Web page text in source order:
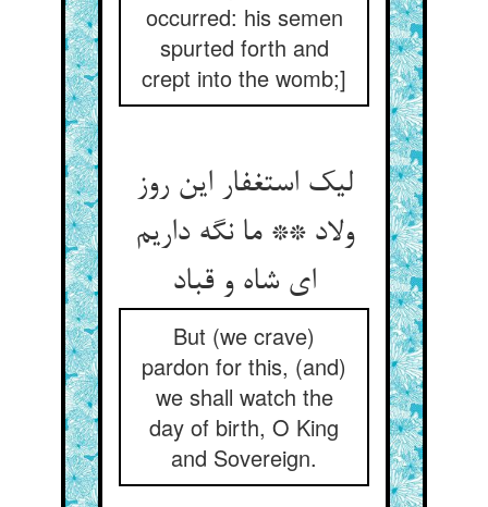
occurred: his semen
spurted forth and
crept into the womb;]
لیک استغفار این روز
ولاد ** ما نگه داریم
ای شاه و قباد
But (we crave)
pardon for this, (and)
we shall watch the
day of birth, O King
and Sovereign.